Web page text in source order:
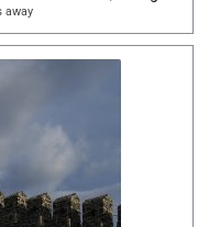
away